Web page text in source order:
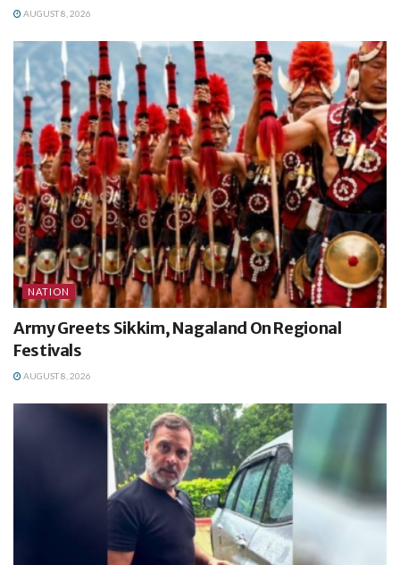
AUGUST 8, 2026
NATION
Army Greets Sikkim, Nagaland On Regional
Festivals
AUGUST 8, 2026